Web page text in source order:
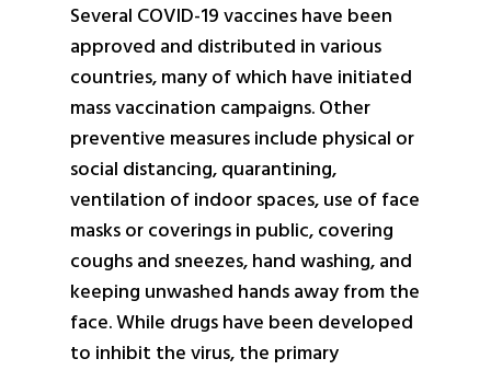
Several COVID-19 vaccines have been
approved and distributed in various
countries, many of which have initiated
mass vaccination campaigns. Other
preventive measures include physical or
social distancing, quarantining,
ventilation of indoor spaces, use of face
masks or coverings in public, covering
coughs and sneezes, hand washing, and
keeping unwashed hands away from the
face. While drugs have been developed
to inhibit the virus, the primary